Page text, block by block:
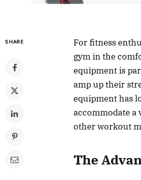
SHARE
For fitness
gym in the
equipment is
amp up their
equipment has
accommodate a
other workout
The